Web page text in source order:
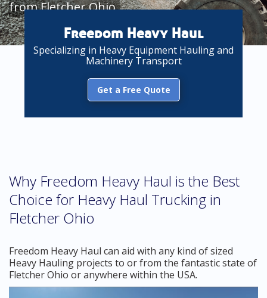
from Fletcher Ohio
Freedom Heavy Haul
Specializing in Heavy Equipment Hauling and
Machinery Transport
Get a Free Quote
Why Freedom Heavy Haul is the Best
Choice for Heavy Haul Trucking in
Fletcher Ohio
Freedom Heavy Haul can aid with any kind of sized
Heavy Hauling projects to or from the fantastic state of
Fletcher Ohio or anywhere within the USA.